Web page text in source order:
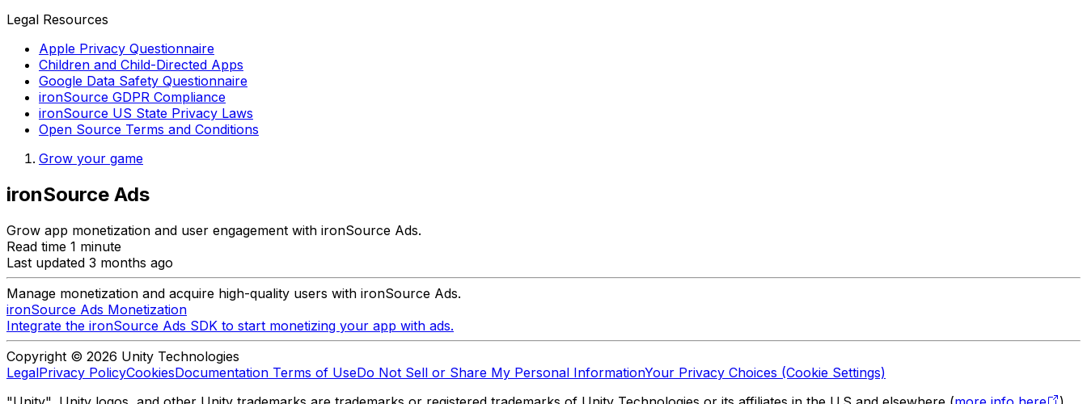
Legal Resources
Apple Privacy Questionnaire
Children and Child-Directed Apps
Google Data Safety Questionnaire
ironSource GDPR Compliance
ironSource US State Privacy Laws
Open Source Terms and Conditions
Grow your game
ironSource Ads
Grow app monetization and user engagement with ironSource Ads.
Read time 1 minute
Last updated 3 months ago
Manage monetization and acquire high-quality users with ironSource Ads.
ironSource Ads Monetization
Integrate the ironSource Ads SDK to start monetizing your app with ads.
Copyright © 2026 Unity Technologies
LegalPrivacy PolicyCookiesDocumentation Terms of UseDo Not Sell or Share My Personal InformationYour Privacy Choices (Cookie Settings)